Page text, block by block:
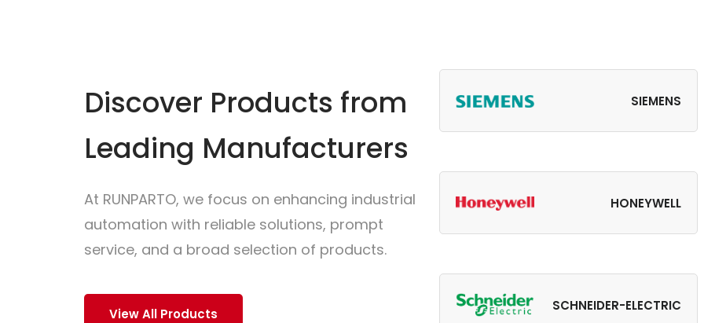
Discover Products from
Leading Manufacturers
At RUNPARTO, we focus on enhancing industrial
automation with reliable solutions, prompt
service, and a broad selection of products.
View All Products
SIEMENS
HONEYWELL
SCHNEIDER-ELECTRIC